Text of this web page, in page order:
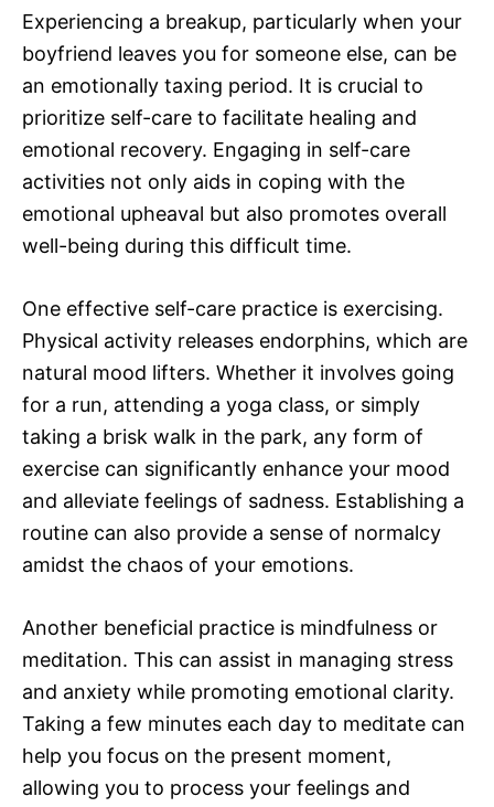
Experiencing a breakup, particularly when your
boyfriend leaves you for someone else, can be
an emotionally taxing period. It is crucial to
prioritize self-care to facilitate healing and
emotional recovery. Engaging in self-care
activities not only aids in coping with the
emotional upheaval but also promotes overall
well-being during this difficult time.
One effective self-care practice is exercising.
Physical activity releases endorphins, which are
natural mood lifters. Whether it involves going
for a run, attending a yoga class, or simply
taking a brisk walk in the park, any form of
exercise can significantly enhance your mood
and alleviate feelings of sadness. Establishing a
routine can also provide a sense of normalcy
amidst the chaos of your emotions.
Another beneficial practice is mindfulness or
meditation. This can assist in managing stress
and anxiety while promoting emotional clarity.
Taking a few minutes each day to meditate can
help you focus on the present moment,
allowing you to process your feelings and